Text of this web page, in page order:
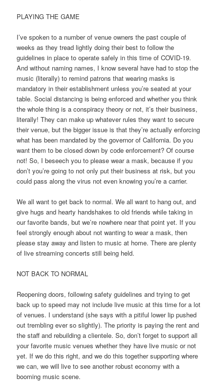
PLAYING THE GAME
I’ve spoken to a number of venue owners the past couple of
weeks as they tread lightly doing their best to follow the
guidelines in place to operate safely in this time of COVID-19.
And without naming names, I know several have had to stop the
music (literally) to remind patrons that wearing masks is
mandatory in their establishment unless you’re seated at your
table. Social distancing is being enforced and whether you think
the whole thing is a conspiracy theory or not, it’s their business,
literally! They can make up whatever rules they want to secure
their venue, but the bigger issue is that they’re actually enforcing
what has been mandated by the governor of California. Do you
want them to be closed down by code enforcement? Of course
not! So, I beseech you to please wear a mask, because if you
don’t you’re going to not only put their business at risk, but you
could pass along the virus not even knowing you’re a carrier.
We all want to get back to normal. We all want to hang out, and
give hugs and hearty handshakes to old friends while taking in
our favorite bands, but we’re nowhere near that point yet. If you
feel strongly enough about not wanting to wear a mask, then
please stay away and listen to music at home. There are plenty
of live streaming concerts still being held.
NOT BACK TO NORMAL
Reopening doors, following safety guidelines and trying to get
back up to speed may not include live music at this time for a lot
of venues. I understand (she says with a pitiful lower lip pushed
out trembling ever so slightly). The priority is paying the rent and
the staff and rebuilding a clientele. So, don’t forget to support all
your favorite music venues whether they have live music or not
yet. If we do this right, and we do this together supporting where
we can, we will live to see another robust economy with a
booming music scene.